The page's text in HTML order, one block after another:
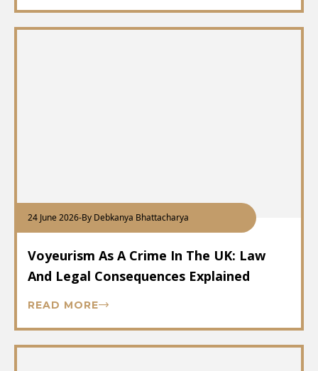
24 June 2026-By Debkanya Bhattacharya
Voyeurism As A Crime In The UK: Law
And Legal Consequences Explained
READ MORE